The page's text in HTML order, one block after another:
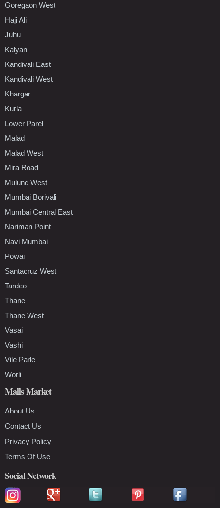
Goregaon West
Haji Ali
Juhu
Kalyan
Kandivali East
Kandivali West
Khargar
Kurla
Lower Parel
Malad
Malad West
Mira Road
Mulund West
Mumbai Borivali
Mumbai Central East
Nariman Point
Navi Mumbai
Powai
Santacruz West
Tardeo
Thane
Thane West
Vasai
Vashi
Vile Parle
Worli
Malls Market
About Us
Contact Us
Privacy Policy
Terms Of Use
Social Network